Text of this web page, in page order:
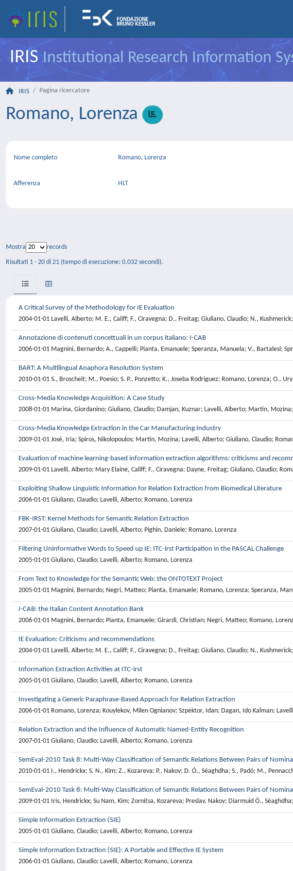
IRISInstitutional Research Information
IRIS Pagina ricercatore
Romano, Lorenza
Nome completo Romano, Lorenza
Afferenza HLT
Mostra records
Risultati 1 - 20 di 21 (tempo di esecuzione: 0.032 secondi).
A Critical Survey of the Methodology for IE Evaluation
2004-01-01 Lavelli, Alberto; M. E., Califf; F., Ciravegna; D., Freitag; Giuliano, Claudio; N.,
Annotazione di contenuti concettuali in un corpus italiano: I-CAB
2006-01-01 Magnini, Bernardo; A., Cappelli; Pianta, Emanuele; Speranza, Manuela; V., Bartalesi;
BART: A Multilingual Anaphora Resolution System
2010-01-01 S., Broscheit; M., Poesio; S. P., Ponzetto; K., Joseba Rodriguez; Romano, Lorenza; O.,
Cross-Media Knowledge Acquisition: A Case Study
2008-01-01 Marina, Giordanino; Giuliano, Claudio; Damjan, Kuznar; Lavelli, Alberto; Martin,
Cross-Media Knowledge Extraction in the Car Manufacturing Industry
2009-01-01 José, Iria; Spiros, Nikolopoulos; Martin, Mozina; Lavelli, Alberto; Giuliano, Claudio;
Evaluation of machine learning-based information extraction algorithms: criticisms and
2009-01-01 Lavelli, Alberto; Mary Elaine, Califf; F., Ciravegna; Dayne, Freitag; Giuliano, Claudio;
Exploiting Shallow Linguistic Information for Relation Extraction from Biomedical Literature
2006-01-01 Giuliano, Claudio; Lavelli, Alberto; Romano, Lorenza
FBK-IRST: Kernel Methods for Semantic Relation Extraction
2007-01-01 Giuliano, Claudio; Lavelli, Alberto; Pighin, Daniele; Romano, Lorenza
Filtering Uninformative Words to Speed up IE: ITC-irst Participation in the PASCAL Challenge
2005-01-01 Giuliano, Claudio; Lavelli, Alberto; Romano, Lorenza
From Text to Knowledge for the Semantic Web: the ONTOTEXT Project
2005-01-01 Magnini, Bernardo; Negri, Matteo; Pianta, Emanuele; Romano, Lorenza; Speranza,
I-CAB: the Italian Content Annotation Bank
2006-01-01 Magnini, Bernardo; Pianta, Emanuele; Girardi, Christian; Negri, Matteo; Romano,
IE Evaluation: Criticisms and recommendations
2004-01-01 Lavelli, Alberto; M. E., Califf; F., Ciravegna; D., Freitag; Giuliano, Claudio; N.,
Information Extraction Activities at ITC-irst
2005-01-01 Giuliano, Claudio; Lavelli, Alberto; Romano, Lorenza
Investigating a Generic Paraphrase-Based Approach for Relation Extraction
2006-01-01 Romano, Lorenza; Kouylekov, Milen Ognianov; Szpektor, Idan; Dagan, Ido Kalman;
Relation Extraction and the Influence of Automatic Named-Entity Recognition
2007-01-01 Giuliano, Claudio; Lavelli, Alberto; Romano, Lorenza
SemEval-2010 Task 8: Multi-Way Classification of Semantic Relations Between Pairs of
2010-01-01 I., Hendrickx; S. N., Kim; Z., Kozareva; P., Nakov; D. Ó., Séaghdha; S., Padó; M.,
SemEval-2010 Task 8: Multi-Way Classification of Semantic Relations Between Pairs of
2009-01-01 Iris, Hendrickx; Su Nam, Kim; Zornitsa, Kozareva; Preslav, Nakov; Diarmuid Ó.,
Simple Information Extraction (SIE)
2005-01-01 Giuliano, Claudio; Lavelli, Alberto; Romano, Lorenza
Simple Information Extraction (SIE): A Portable and Effective IE System
2006-01-01 Giuliano, Claudio; Lavelli, Alberto; Romano, Lorenza